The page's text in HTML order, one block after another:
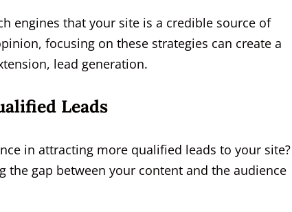
engines that your site is a credible source of
focusing on these strategies can create a
lead generation.
Leads
in attracting more qualified leads to your site?
gap between your content and the audience